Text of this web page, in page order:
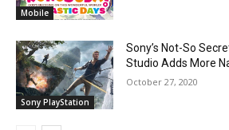
Mobile
Sony PlayStation
Sony’s Not-So
Studio Adds More
October 27, 2020